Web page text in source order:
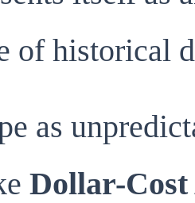
of historical
as
Dollar-